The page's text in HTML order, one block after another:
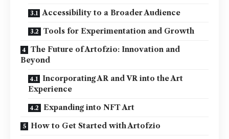
Accessibility to a Broader Audience
Tools for Experimentation and Growth
The Future of Artofzio: Innovation and
Beyond
Incorporating AR and VR into the Art
Experience
Expanding into NFT Art
How to Get Started with Artofzio